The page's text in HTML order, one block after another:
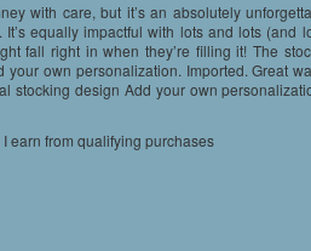
with care, but it’s an absolutely
equally impactful with lots and lots (and
fall right in when they’re filling it! The
own personalization. Imported. Great
stocking design Add your own
earn from qualifying purchases